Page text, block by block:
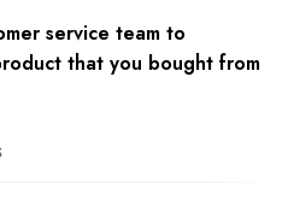
service team to
that you bought from